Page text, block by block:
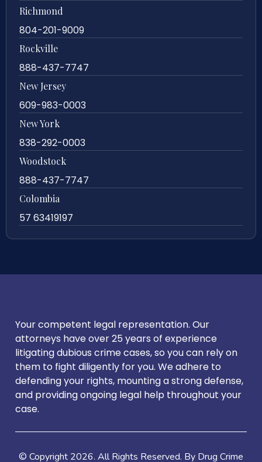
Richmond
804-201-9009
Rockville
888-437-7747
New Jersey
609-983-0003
New York
838-292-0003
Woodstock
888-437-7747
Colombia
57 63419197
Your competent legal representation. Our
attorneys have over 25 years of experience
litigating dubious crime cases, so you can rely on
them to fight diligently for you. We adhere to
defending your rights, mounting a strong defense,
and providing ongoing legal help throughout your
case.
© Copyright 2026. All Rights Reserved. By Drug Crime